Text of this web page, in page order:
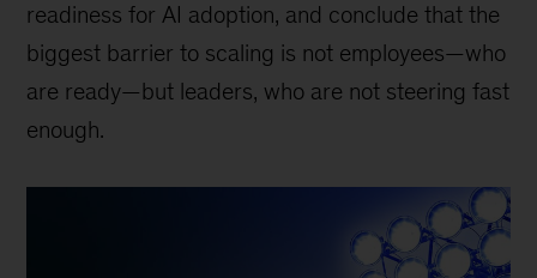
readiness for AI adoption, and conclude that the
biggest barrier to scaling is not employees—who
are ready—but leaders, who are not steering fast
enough.